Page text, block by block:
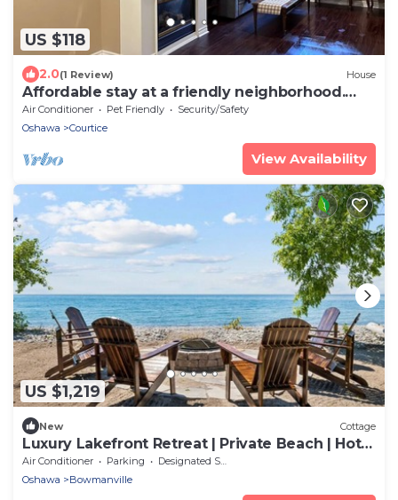
US $118
2.0(1 Review) House
Affordable stay at a friendly neighborhood.
Close by Durham college
Air Conditioner Pet Friendly
Security/Safety
Oshawa
Courtice
View Availability
US $1,219
New Cottage
Luxury Lakefront Retreat | Private Beach | Hot
Tub | Sauna | Watercrafts
Air Conditioner Parking
Designated Smoking Area
Oshawa
Bowmanville